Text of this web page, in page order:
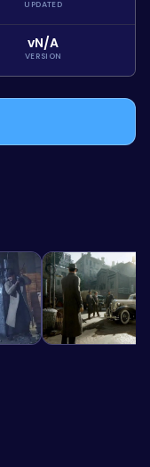
UPDATED
vN/A
VERSION